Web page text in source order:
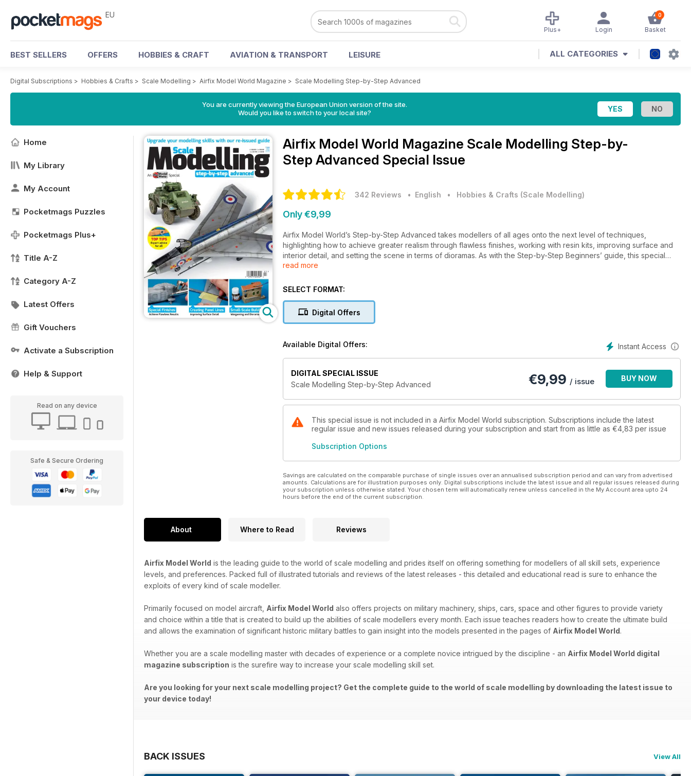
EU 0
Basket
Login
Plus+
BEST SELLERS OFFERS HOBBIES & CRAFT AVIATION & TRANSPORT LEISURE ALL CATEGORIES
Digital Subscriptions > Hobbies & Crafts > Scale Modelling > Airfix Model World Magazine > Scale Modelling Step-by-Step Advanced
You are currently viewing the European Union version of the site.
Would you like to switch to your local site?
Home
My Library
My Account
Pocketmags Puzzles
Pocketmags Plus+
Title A-Z
Category A-Z
Latest Offers
Gift Vouchers
Activate a Subscription
Help & Support
Read on any device
Safe & Secure Ordering
Airfix Model World Magazine Scale Modelling Step-by-
Step Advanced Special Issue
342 Reviews • English • Hobbies & Crafts (Scale Modelling)
Only €9,99
Airfix Model World’s Step-by-Step Advanced takes modellers of all ages onto the next level of techniques,
highlighting how to achieve greater realism through flawless finishes, working with resin kits, improving surface and
interior detail, and setting the scene in terms of dioramas. As with the Step-by-Step Beginners’ guide, this special
publication is aimed at all modellers, regardless of whether they build plastic kits, railway layouts or as part of
read more
SELECT FORMAT:
Digital Offers
Instant Access
Available Digital Offers:
DIGITAL SPECIAL ISSUE
Scale Modelling Step-by-Step Advanced
€9,99 / issue BUY NOW
This special issue is not included in a Airfix Model World subscription. Subscriptions include the latest
regular issue and new issues released during your subscription and start from as little as €4,83 per issue
Subscription Options
Savings are calculated on the comparable purchase of single issues over an annualised subscription period and can vary from advertised
amounts. Calculations are for illustration purposes only. Digital subscriptions include the latest issue and all regular issues released during
your subscription unless otherwise stated. Your chosen term will automatically renew unless cancelled in the My Account area upto 24
hours before the end of the current subscription.
About Where to Read Reviews
Airfix Model World is the leading guide to the world of scale modelling and prides itself on offering something for modellers of all skill sets, experience
levels, and preferences. Packed full of illustrated tutorials and reviews of the latest releases - this detailed and educational read is sure to enhance the
exploits of every kind of scale modeller.
Primarily focused on model aircraft, Airfix Model World also offers projects on military machinery, ships, cars, space and other figures to provide variety
and choice within a title that is created to build up the abilities of scale modellers every month. Each issue teaches readers how to create the ultimate build
and allows the examination of significant historic military battles to gain insight into the models presented in the pages of Airfix Model World.
Whether you are a scale modelling master with decades of experience or a complete novice intrigued by the discipline - an Airfix Model World digital
magazine subscription is the surefire way to increase your scale modelling skill set.
Are you looking for your next scale modelling project? Get the complete guide to the world of scale modelling by downloading the latest issue to
your device today!
BACK ISSUES View All